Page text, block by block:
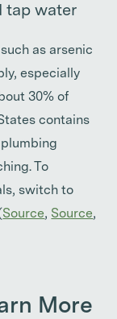
tap water
as arsenic
especially
30% of
contains
To
switch to
Source, Source,
More